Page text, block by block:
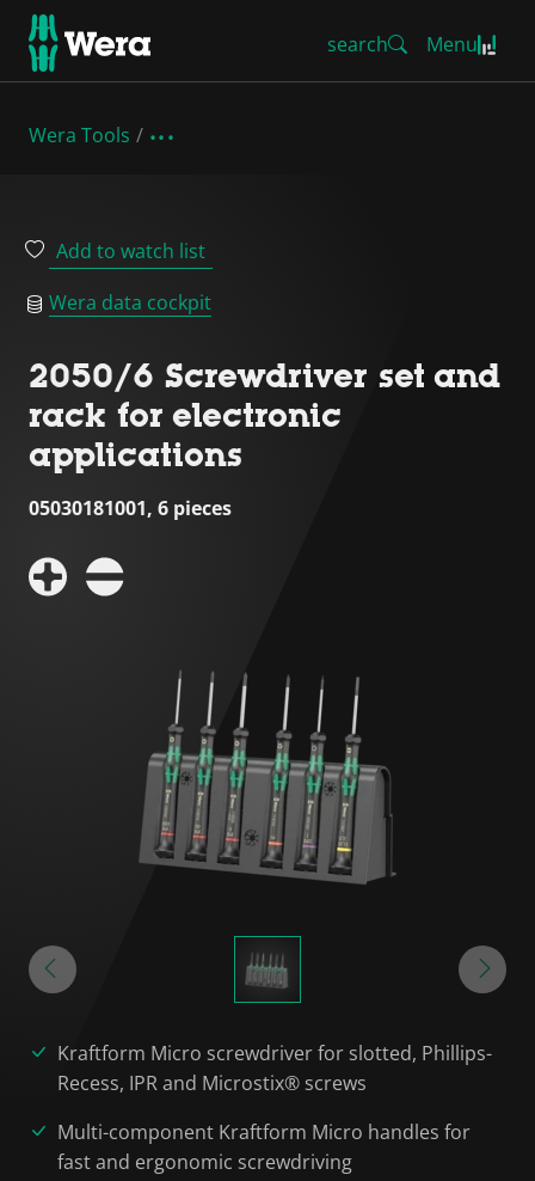
search Menu
Wera Tools
Add to watch list
Wera data cockpit
2050/6 Screwdriver set and
rack for electronic
applications
05030181001, 6 pieces
Kraftform Micro screwdriver for slotted, Phillips-
Recess, IPR and Microstix® screws
Multi-component Kraftform Micro handles for
fast and ergonomic screwdriving